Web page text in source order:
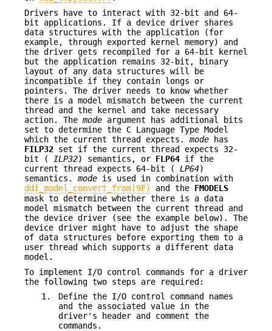
Drivers have to interact with 32-bit and 64-
bit applications. If a device driver shares
data structures with the application (for
example, through exported kernel memory) and
the driver gets recompiled for a 64-bit kernel
but the application remains 32-bit, binary
layout of any data structures will be
incompatible if they contain longs or
pointers. The driver needs to know whether
there is a model mismatch between the current
thread and the kernel and take necessary
action. The mode argument has additional bits
set to determine the C Language Type Model
which the current thread expects. mode has
FILP32 set if the current thread expects 32-
bit (
ILP32) semantics, or FLP64 if the
current thread expects 64-bit ( LP64)
semantics. mode is used in combination with
ddi_model_convert_from(9F)
and the FMODELS
mask to determine whether there is a data
model mismatch between the current thread and
the device driver (see the example below). The
device driver might have to adjust the shape
of data structures before exporting them to a
user thread which supports a different data
model.
To implement I/O control commands for a driver
the following two steps are required:
1.
Define the I/O control command names
and the associated value in the
driver's header and comment the
commands.